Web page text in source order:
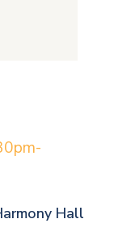
Hall